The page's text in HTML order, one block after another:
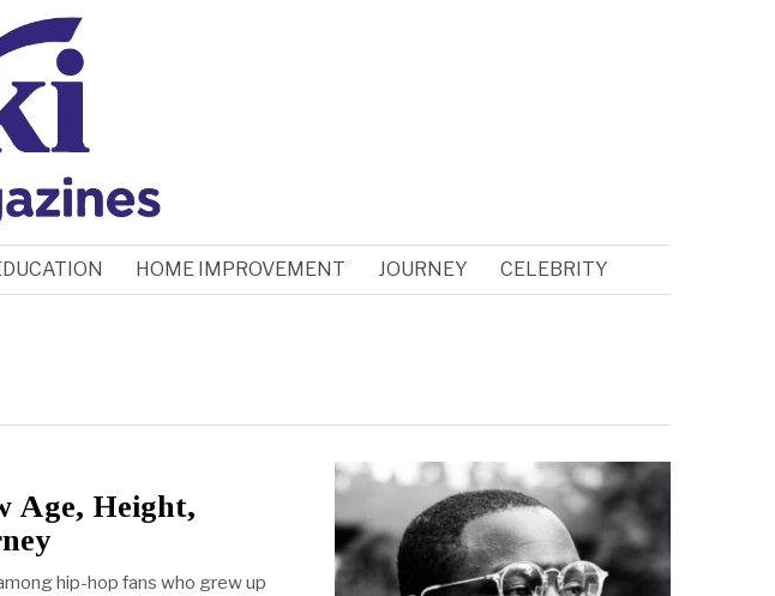
HOME IMPROVEMENT JOURNEY CELEBRITY
Age, Height,
hip-hop fans who grew up